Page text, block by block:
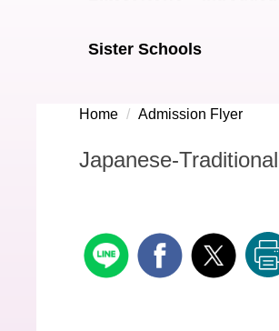
Sister Schools
Home Admission Flyer
Japanese-